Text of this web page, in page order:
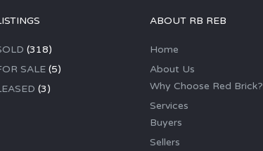
(318)
SALE(5)
(3)
ABOUT RB REB
Home
About Us
Why Choose Red Brick?
Services
Buyers
Sellers